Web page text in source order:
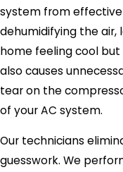
system from
dehumidifying the air,
home feeling cool
also causes
tear on the
of your AC system.
Our technicians
guesswork. We